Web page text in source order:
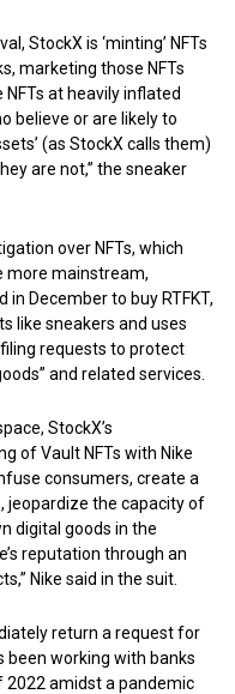
StockX is ‘minting’ NFTs
marketing those NFTs
NFTs at heavily inflated
believe or are likely to
(as StockX calls them)
are not,” the sneaker
over NFTs, which
more mainstream,
December to buy RTFKT,
like sneakers and uses
requests to protect
and related services.
StockX’s
of Vault NFTs with Nike
consumers, create a
jeopardize the capacity of
digital goods in the
reputation through an
Nike said in the suit.
return a request for
been working with banks
2022 amidst a pandemic